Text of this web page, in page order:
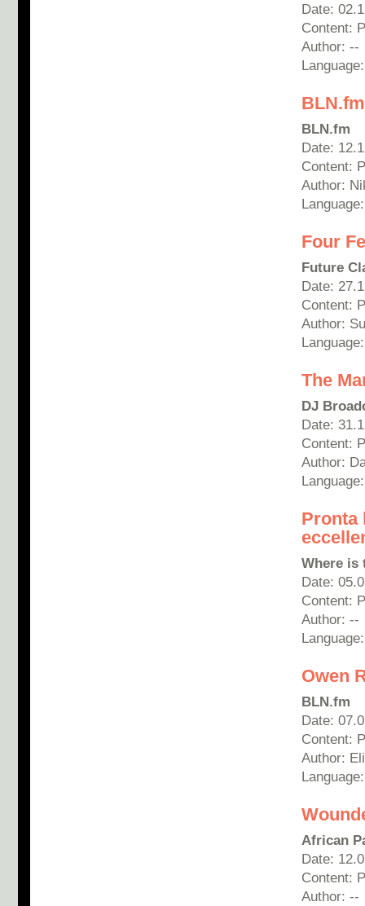
Date:
Content:
Author: --
BLN.fm
Date:
Content:
Author:
Four
Future
Date:
Content:
Author:
The
DJ
Date:
Content:
Author:
Pronta
Where is
Date:
Content:
Author: --
Owen
BLN.fm
Date:
Content:
Author:
African
Date:
Content:
Author: --